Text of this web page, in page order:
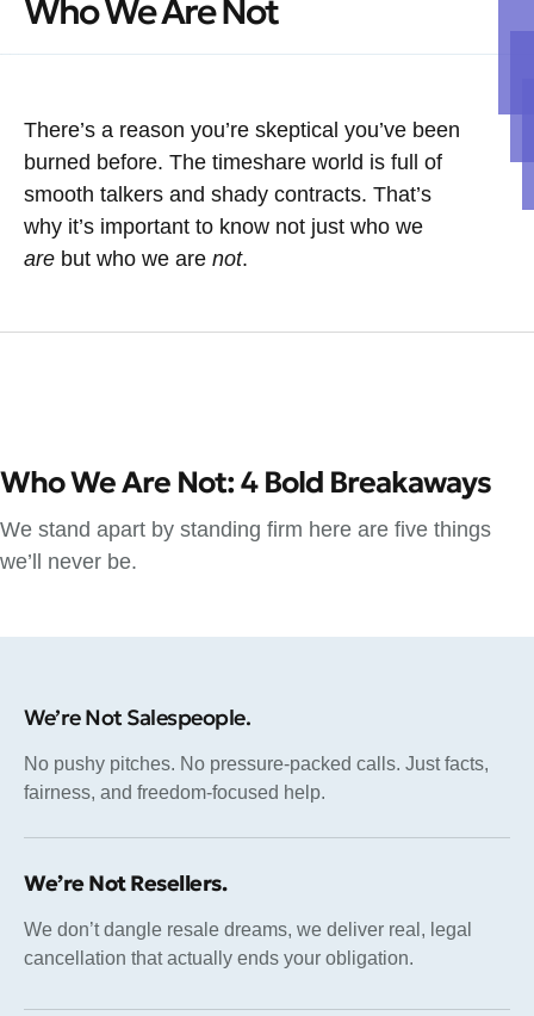
Who We Are Not
There’s a reason you’re skeptical you’ve been
burned before. The timeshare world is full of
smooth talkers and shady contracts. That’s
why it’s important to know not just who we
are but who we are not.
Who We Are Not: 4 Bold Breakaways
We stand apart by standing firm here are five things
we’ll never be.
We’re Not Salespeople.
No pushy pitches. No pressure-packed calls. Just facts,
fairness, and freedom-focused help.
We’re Not Resellers.
We don’t dangle resale dreams, we deliver real, legal
cancellation that actually ends your obligation.